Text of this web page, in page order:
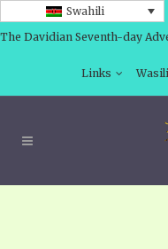
Swahili
The Davidian Seventh-day
Links